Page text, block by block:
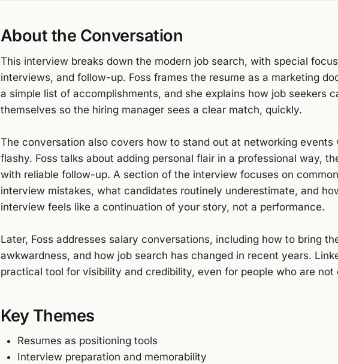
About the Conversation
This interview breaks down the modern job search, with special
interviews, and follow-up. Foss frames the resume as a marketing
a simple list of accomplishments, and she explains how job seekers
themselves so the hiring manager sees a clear match, quickly.
The conversation also covers how to stand out at networking events
flashy. Foss talks about adding personal flair in a professional way,
with reliable follow-up. A section of the interview focuses on
interview mistakes, what candidates routinely underestimate, and
interview feels like a continuation of your story, not a performance.
Later, Foss addresses salary conversations, including how to bring
awkwardness, and how job search has changed in recent years.
practical tool for visibility and credibility, even for people who are
Key Themes
Resumes as positioning tools
Interview preparation and memorability